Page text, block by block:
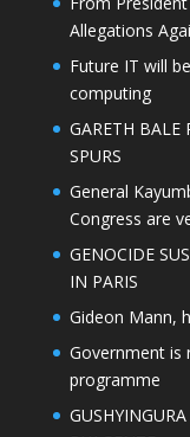
Allegations
Future IT will
computing
GARETH BALE
SPURS
General
Congress are
GENOCIDE
IN PARIS
Gideon Mann,
Government is
programme